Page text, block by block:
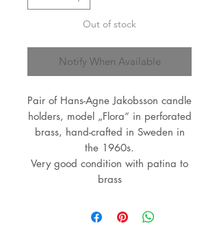
Out of stock
Notify When Available
Pair of Hans-Agne Jakobsson candle
holders, model „Flora“ in perforated
brass, hand-crafted in Sweden in
the 1960s.
Very good condition with patina to
brass